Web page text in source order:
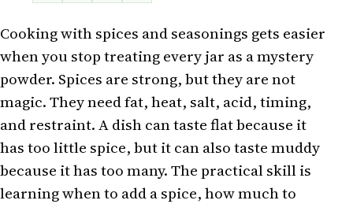
Cooking with spices and seasonings gets easier
when you stop treating every jar as a mystery
powder. Spices are strong, but they are not
magic. They need fat, heat, salt, acid, timing,
and restraint. A dish can taste flat because it
has too little spice, but it can also taste muddy
because it has too many. The practical skill is
learning when to add a spice, how much to